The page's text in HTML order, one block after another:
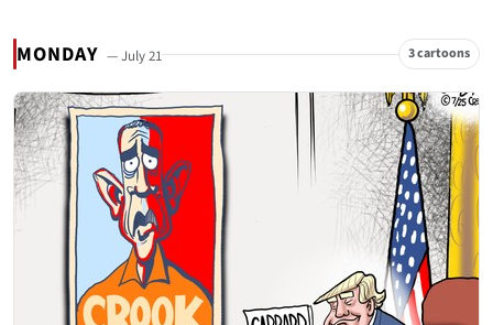
MONDAY — July 21 3 cartoons